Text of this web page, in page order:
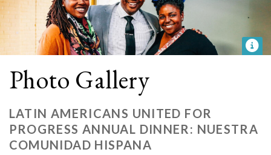
Photo Gallery
LATIN AMERICANS UNITED FOR
PROGRESS ANNUAL DINNER: NUESTRA
COMUNIDAD HISPANA